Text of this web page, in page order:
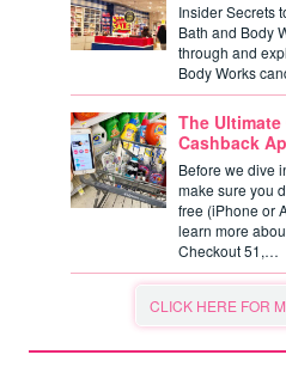
Insider Secrets
Bath and Body
through and
Body Works
The Ultimate
Cashback
Before we dive
make sure you
free (iPhone or
learn more
Checkout 51,…
CLICK HERE FOR